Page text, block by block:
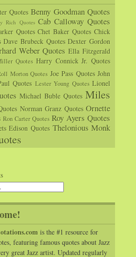
Quotes Benny Goodman Quotes
Rich Quotes Cab Calloway Quotes
Quotes Chet Baker Quotes Chick
Dave Brubeck Quotes Dexter Gordon
Weber Quotes Ella Fitzgerald
Quotes Harry Connick Jr. Quotes
Morton Quotes Joe Pass Quotes John
Quotes Lester Young Quotes Lionel
Michael Buble Quotes Miles
Norman Granz Quotes Ornette
Ron Carter Quotes Roy Ayers Quotes
Edison Quotes Thelonious Monk
is the #1 resource for
featuring famous quotes about Jazz
great Jazz artist. Updated regularly